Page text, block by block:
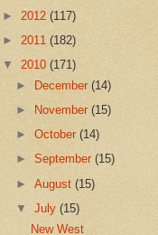
► 2012 (117)
► 2011 (182)
▼ 2010 (171)
►
December(14)
►
November(15)
►October(14)
►September(15)
►August(15)
▼July(15)
New West